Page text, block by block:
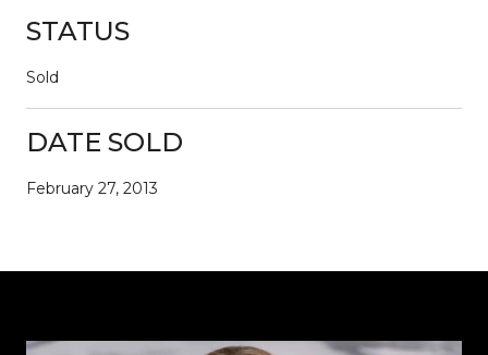
STATUS
Sold
DATE SOLD
February 27, 2013